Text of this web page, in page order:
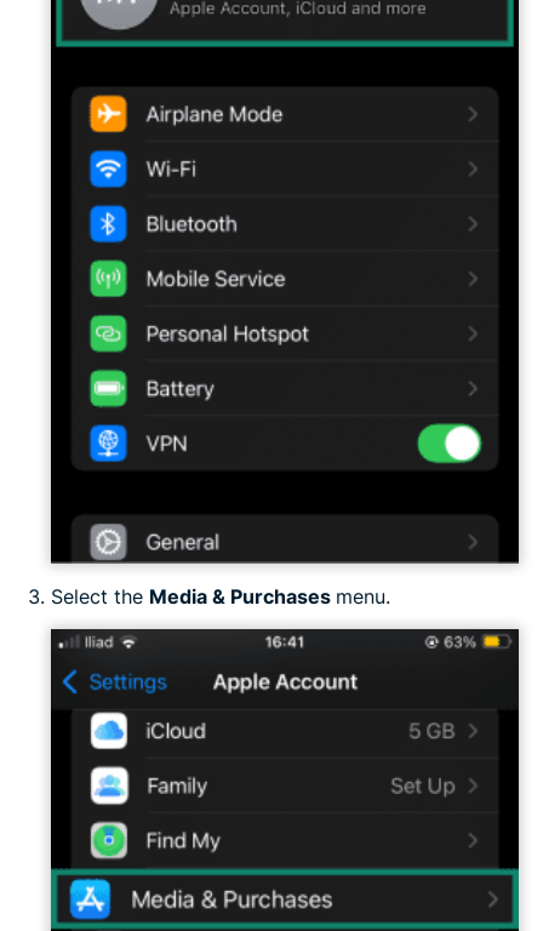
Select the Media & Purchases menu.